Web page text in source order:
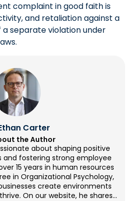
complaint in good faith is
and retaliation against a
separate violation under
Carter
the Author
about shaping positive
and fostering strong employee
15 years in human resources
in Organizational Psychology,
create environments
On our website, he shares